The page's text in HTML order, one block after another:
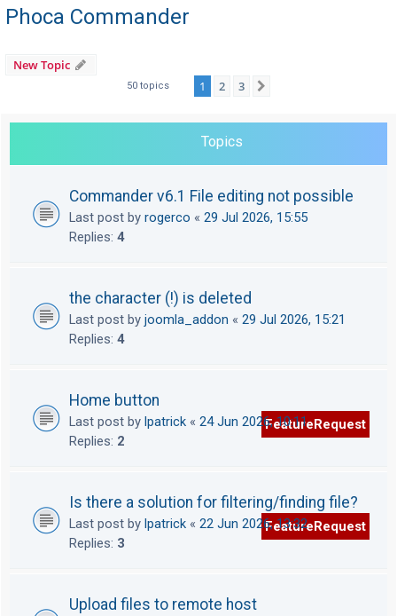
Phoca Commander
New Topic
50 topics 1 2 3
Topics
Commander v6.1 File editing not possible
Last post by rogerco « 29 Jul 2026, 15:55
Replies: 4
the character (!) is deleted
Last post by joomla_addon « 29 Jul 2026, 15:21
Replies: 4
Home button
Last post by lpatrick « 24 Jun 2026, 10:11
Replies: 2
FeatureRequest
Is there a solution for filtering/finding file?
Last post by lpatrick « 22 Jun 2026, 13:32
Replies: 3
FeatureRequest
Upload files to remote host